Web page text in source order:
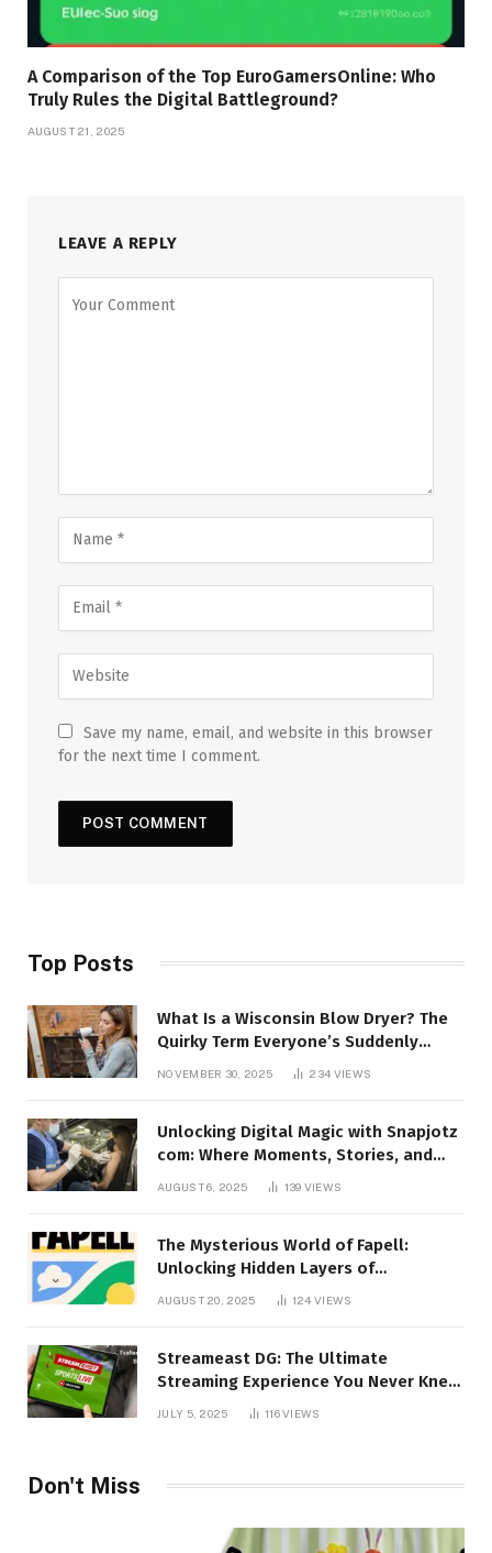
A Comparison of the Top EuroGamersOnline: Who
Truly Rules the Digital Battleground?
AUGUST 21, 2025
LEAVE A REPLY
Save my name, email, and website in this browser
for the next time I comment.
Top Posts
What Is a Wisconsin Blow Dryer? The
Quirky Term Everyone’s Suddenly
NOVEMBER 30, 2025 234 VIEWS
Unlocking Digital Magic with Snapjotz
com: Where Moments, Stories, and
Creativity Collide
AUGUST 6, 2025 139 VIEWS
The Mysterious World of Fapell:
Unlocking Hidden Layers of
AUGUST 20, 2025 124VIEWS
Streameast DG: The Ultimate
Streaming Experience You Never Knew
You Needed!
JULY 5, 2025 116VIEWS
Don't Miss